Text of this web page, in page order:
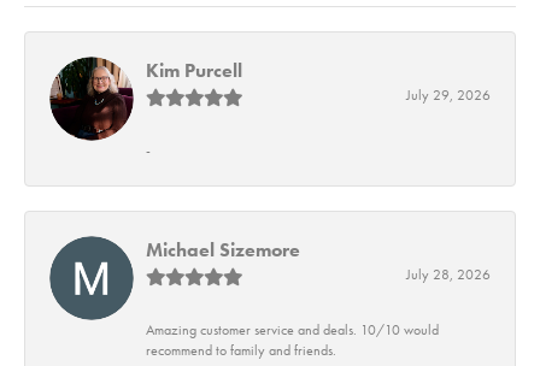
Kim Purcell
July 29, 2026
-
Michael Sizemore
July 28, 2026
Amazing customer service and deals. 10/10 would
recommend to family and friends.